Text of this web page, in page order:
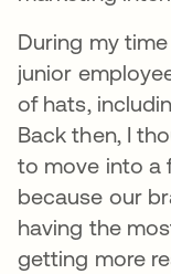
During my
junior
of hats,
Back then, I
to move into a
because our
having the
getting more